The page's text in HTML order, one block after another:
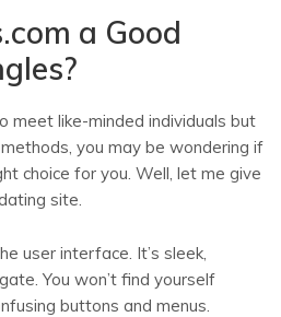
a Good
meet like-minded individuals but
you may be wondering if
choice for you. Well, let me give
site.
user interface. It’s sleek,
You won’t find yourself
buttons and menus.